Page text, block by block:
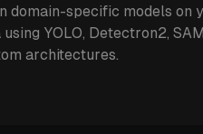
domain-specific models on
using YOLO, Detectron2,
architectures.